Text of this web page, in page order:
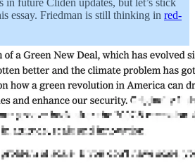
future Cliden updates, but let’s stick
essay. Friedman is still thinking in red-